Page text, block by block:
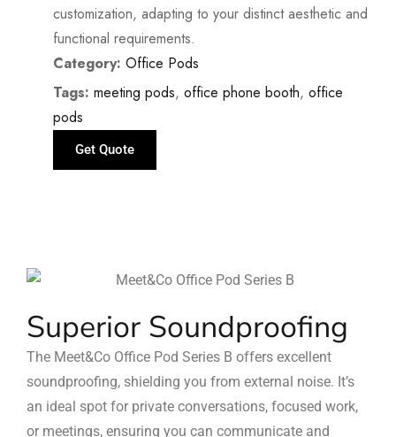
customization, adapting to your distinct aesthetic and
functional requirements.
Category: Office Pods
Tags: meeting pods, office phone booth, office
pods
Get Quote
Superior Soundproofing
The Meet&Co Office Pod Series B offers excellent
soundproofing, shielding you from external noise. It’s
an ideal spot for private conversations, focused work,
or meetings, ensuring you can communicate and